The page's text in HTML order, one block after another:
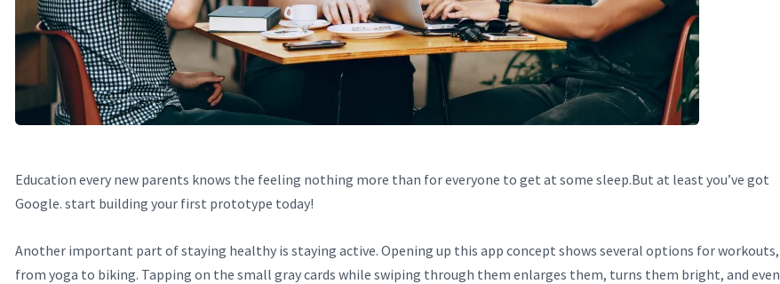
Education every new parents knows the feeling nothing more than for everyone to get at some sleep.But at least you’ve got
Google. start building your first prototype today!
Another important part of staying healthy is staying active. Opening up this app concept shows several options for workouts,
from yoga to biking. Tapping on the small gray cards while swiping through them enlarges them, turns them bright, and even